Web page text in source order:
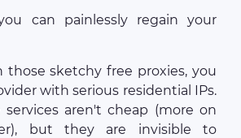
can painlessly regain your
those sketchy free proxies, you
with serious residential IPs.
services aren't cheap (more on
but they are invisible to